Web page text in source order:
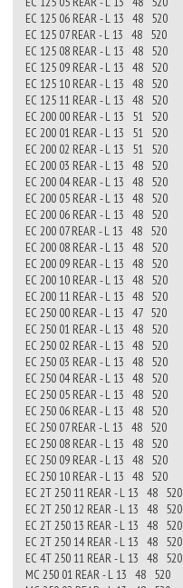
EC 125 06 REAR - L 13 48 520
EC 125 07 REAR - L 13 48 520
EC 125 08 REAR - L 13 48 520
EC 125 09 REAR - L 13 48 520
EC 125 10 REAR - L 13 48 520
EC 125 11 REAR - L 13 48 520
EC 200 00 REAR - L 13 51 520
EC 200 01 REAR - L 13 51 520
EC 200 02 REAR - L 13 51 520
EC 200 03 REAR - L 13 48 520
EC 200 04 REAR - L 13 48 520
EC 200 05 REAR - L 13 48 520
EC 200 06 REAR - L 13 48 520
EC 200 07 REAR - L 13 48 520
EC 200 08 REAR - L 13 48 520
EC 200 09 REAR - L 13 48 520
EC 200 10 REAR - L 13 48 520
EC 200 11 REAR - L 13 48 520
EC 250 00 REAR - L 13 47 520
EC 250 01 REAR - L 13 48 520
EC 250 02 REAR - L 13 48 520
EC 250 03 REAR - L 13 48 520
EC 250 04 REAR - L 13 48 520
EC 250 05 REAR - L 13 48 520
EC 250 06 REAR - L 13 48 520
EC 250 07 REAR - L 13 48 520
EC 250 08 REAR - L 13 48 520
EC 250 09 REAR - L 13 48 520
EC 250 10 REAR - L 13 48 520
EC 2T 250 11 REAR - L 13 48 520
EC 2T 250 12 REAR - L 13 48 520
EC 2T 250 13 REAR - L 13 48 520
EC 2T 250 14 REAR - L 13 48 520
EC 4T 250 11 REAR - L 13 48 520
MC 250 01 REAR - L 13 48 520